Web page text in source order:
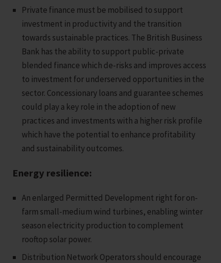
Private finance must be mobilised to support
investment in productivity and the transition
towards sustainable practices. The British Business
Bank has the ability to support public-private
blended finance which de-risks and improves access
to investment for underserved opportunities in the
sector. Concessionary loans and guarantee schemes
could play a key role in the adoption of new
practices and investments with a higher risk profile
which have the potential to enhance profitability
and sustainability outcomes.
Energy resilience:
An enlarged Permitted Development right for on-
farm small-medium wind turbines, enabling winter
season electricity production to complement
rooftop solar power.
Distribution Network Operators should encourage